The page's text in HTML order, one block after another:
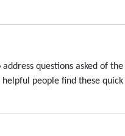
questions asked of
people find these quick